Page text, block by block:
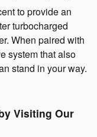
to provide an
turbocharged
When paired with
system that also
stand in your way.
Visiting Our